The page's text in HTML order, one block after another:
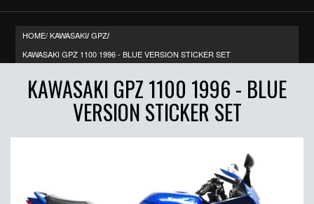
HOME/KAWASAKI/ GPZ/
KAWASAKI GPZ 1100 1996 - BLUE VERSION STICKER SET
KAWASAKI GPZ 1100 1996 - BLUE
VERSION STICKER SET